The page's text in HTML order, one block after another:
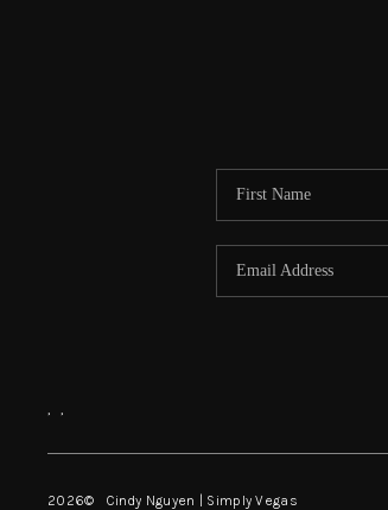
, ,
2026© Cindy Nguyen | Simply Vegas